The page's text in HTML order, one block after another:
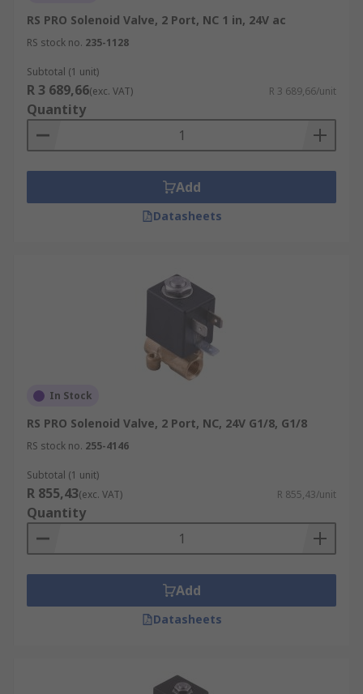
RS PRO Solenoid Valve, 2 Port, NC 1 in, 24V ac
RS stock no. 235-1128
Subtotal (1 unit)
R 3 689,66(exc. VAT) R 3 689,66/unit
Quantity
Add
Datasheets
In Stock
RS PRO Solenoid Valve, 2 Port, NC, 24V G1/8, G1/8
RS stock no. 255-4146
Subtotal (1 unit)
R 855,43(exc. VAT) R 855,43/unit
Quantity
Add
Datasheets